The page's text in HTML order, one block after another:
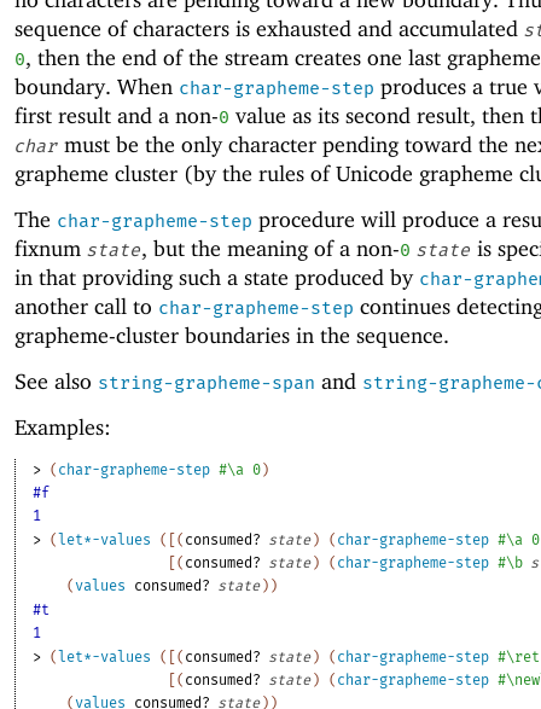
sequence of characters is exhausted and accumulated
0, then the end of the stream creates one last
boundary. When char-grapheme-step produces a true
first result and a non-0 value as its second result, then
char must be the only character pending toward the
grapheme cluster (by the rules of Unicode grapheme
The char-grapheme-step procedure will produce a
fixnum state, but the meaning of a non-0 state is
in that providing such a state produced by char-
another call to char-grapheme-step continues
grapheme-cluster boundaries in the sequence.
See also string-grapheme-span and string-grapheme-
Examples:
> ( char-grapheme-step #\a 0 )
#f
1
> ( let*-values ( ( consumed? state ) ( char-grapheme-step #\a 0
( consumed? state ) ( char-grapheme-step #\b
(values consumed? state ) )
#t
1
> ( let*-values ( ( consumed? state ) ( char-grapheme-step
( consumed? state ) ( char-grapheme-step
(values consumed? state ) )